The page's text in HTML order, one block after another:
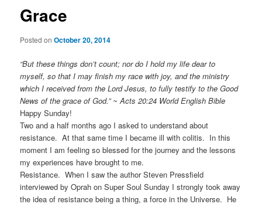
Grace
Posted onOctober 20, 2014
“But these things don’t count; nor do I hold my life dear to
myself, so that I may finish my race with joy, and the ministry
which I received from the Lord Jesus, to fully testify to the Good
News of the grace of God.” ~ Acts 20:24 World English Bible
Happy Sunday!
Two and a half months ago I asked to understand about
resistance. At that same time I became ill with colitis. In this
moment I am feeling so blessed for the journey and the lessons
my experiences have brought to me.
Resistance. When I saw the author Steven Pressfield
interviewed by Oprah on Super Soul Sunday I strongly took away
the idea of resistance being a thing, a force in the Universe. He